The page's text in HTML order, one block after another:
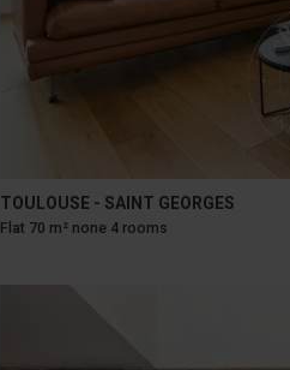
TOULOUSE - SAINT GEORGES
Flat 70 m² none 4 rooms